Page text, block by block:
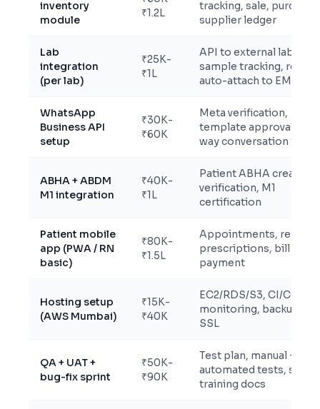
inventory
module
₹1.2L
tracking, sale,
supplier ledger
Lab
integration
(per lab)
₹25K-
₹1L
API to external lab,
sample tracking, report
auto-attach to EMR
WhatsApp
Business API
setup
₹30K-
₹60K
Meta verification,
template approval, 2-
way conversation flows
ABHA + ABDM
M1 integration
₹40K-
₹1L
Patient ABHA creation
verification, M1
certification
Patient mobile
app (PWA / RN
basic)
₹80K-
₹1.5L
Appointments,
prescriptions, bill
payment
Hosting setup
(AWS Mumbai)
₹15K-
₹40K
EC2/RDS/S3, CI/CD,
monitoring, backups,
SSL
QA + UAT +
bug-fix sprint
₹50K-
₹90K
Test plan, manual +
automated tests, staff
training docs